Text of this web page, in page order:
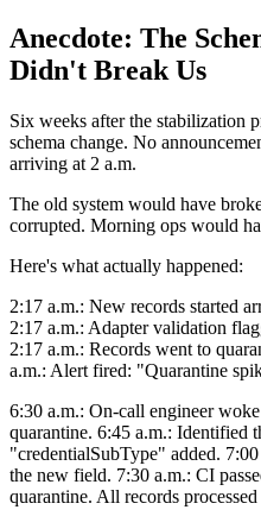
Anecdote: The
Didn't Break Us
Six weeks after the stabilization
schema change. No
arriving at 2 a.m.
The old system would have
corrupted. Morning ops would
Here's what actually happened:
2:17 a.m.: New records started
2:17 a.m.: Adapter validation
2:17 a.m.: Records went to
a.m.: Alert fired: "Quarantine
6:30 a.m.: On-call engineer
quarantine. 6:45 a.m.: Identified
"credentialSubType" added.
the new field. 7:30 a.m.: CI
quarantine. All records